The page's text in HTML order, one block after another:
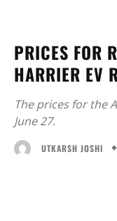
PRICES FOR
HARRIER EV
The prices for the
June 27.
UTKARSH JOSHI